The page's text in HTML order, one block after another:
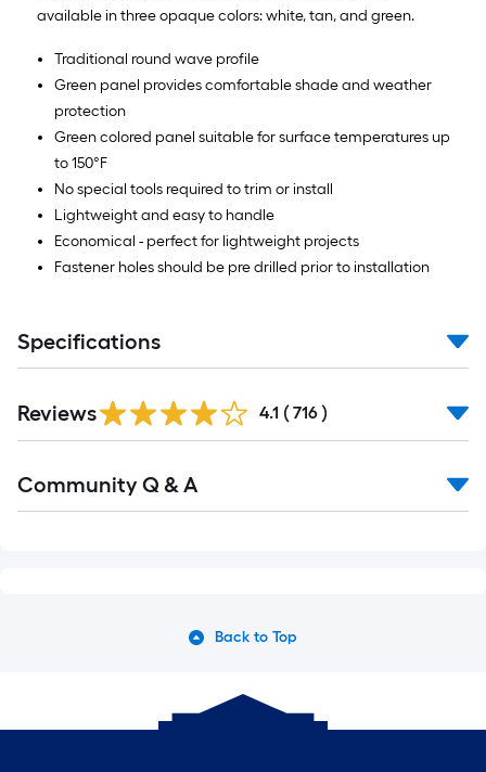
available in three opaque colors: white, tan, and green.
Traditional round wave profile
Green panel provides comfortable shade and weather
protection
Green colored panel suitable for surface temperatures up
to 150°F
No special tools required to trim or install
Lightweight and easy to handle
Economical - perfect for lightweight projects
Fastener holes should be pre drilled prior to installation
Specifications
All
Reviews 4.1 ( 716 )
All
Community Q & A
Back to Top